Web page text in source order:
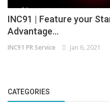
INC91 | Feature your
Advantage...
INC91 PR Service Jan 6, 2021
CATEGORIES